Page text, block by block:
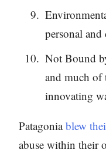
personal
Not Bound
and much of
innovating
Patagoniablew
abuse within their